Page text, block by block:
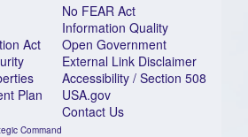
Act
Plan
Command
No FEAR Act
Information Quality
Open Government
External Link Disclaimer
Accessibility / Section 508
USA.gov
Contact Us